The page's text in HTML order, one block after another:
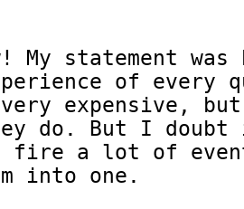
My statement was
of every
expensive,
do. But I
fire a lot of
into one.